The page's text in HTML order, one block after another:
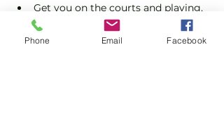
Get you on the courts and playing.
Provide a Padel racket and balls if
required.
Phone Email Facebook